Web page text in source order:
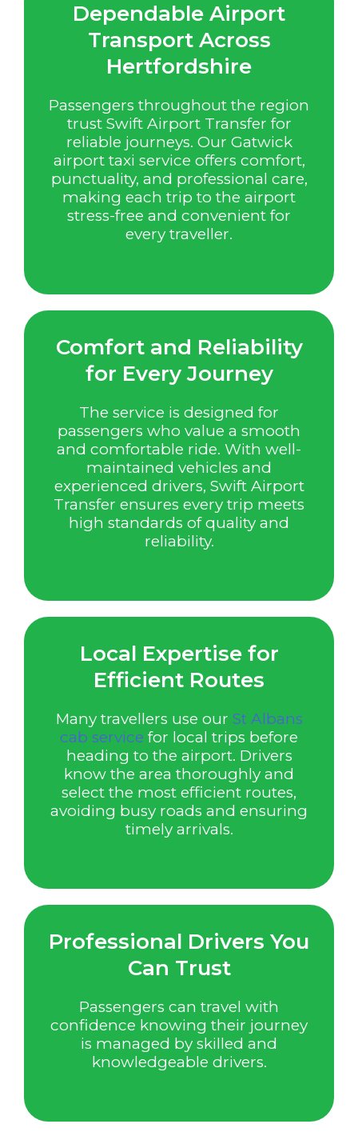
Dependable Airport
Transport Across
Hertfordshire
Passengers throughout the region
trust Swift Airport Transfer for
reliable journeys. Our Gatwick
airport taxi service offers comfort,
punctuality, and professional care,
making each trip to the airport
stress-free and convenient for
every traveller.
Comfort and Reliability
for Every Journey
The service is designed for
passengers who value a smooth
and comfortable ride. With well-
maintained vehicles and
experienced drivers, Swift Airport
Transfer ensures every trip meets
high standards of quality and
reliability.
Local Expertise for
Efficient Routes
Many travellers use our St Albans
cab service for local trips before
heading to the airport. Drivers
know the area thoroughly and
select the most efficient routes,
avoiding busy roads and ensuring
timely arrivals.
Professional Drivers You
Can Trust
Passengers can travel with
confidence knowing their journey
is managed by skilled and
knowledgeable drivers.